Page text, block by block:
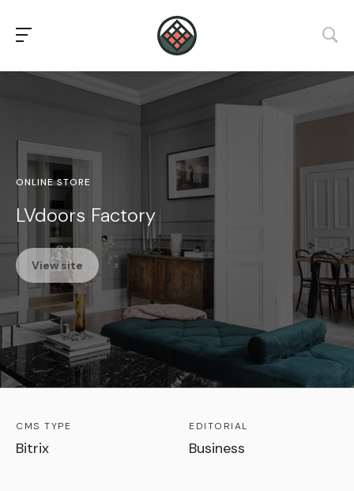
ONLINE STORE
LVdoors Factory
View site
CMS TYPE
Bitrix
EDITORIAL
Business